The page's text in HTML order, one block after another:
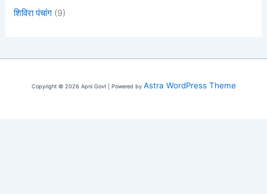
शिविरा पंचांग (9)
Copyright © 2026 Apni Govt | Powered by Astra WordPress Theme